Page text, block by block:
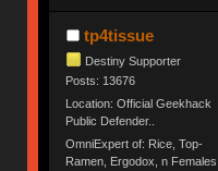
tp4tissue
Destiny Supporter
Posts: 13676
Location: Official Geekhack
Public Defender..
OmniExpert of: Rice, Top-
Ramen, Ergodox, n Females